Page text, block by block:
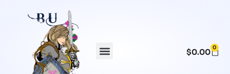
$0.00 0